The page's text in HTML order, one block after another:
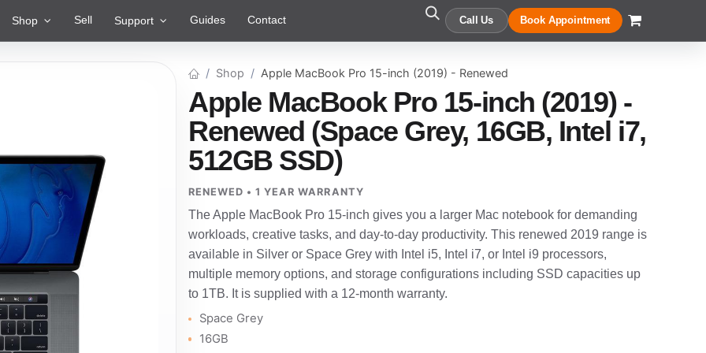
Shop Sell Support Guides Contact Call Us Book Appointment
Shop Apple MacBook Pro 15-inch (2019) - Renewed
Apple MacBook Pro 15-inch (2019) -
Renewed (Space Grey, 16GB, Intel i7,
512GB SSD)
RENEWED • 1 YEAR WARRANTY
The Apple MacBook Pro 15-inch gives you a larger Mac notebook for demanding
workloads, creative tasks, and day-to-day productivity. This renewed 2019 range is
available in Silver or Space Grey with Intel i5, Intel i7, or Intel i9 processors,
multiple memory options, and storage configurations including SSD capacities up
to 1TB. It is supplied with a 12-month warranty.
Space Grey
16GB